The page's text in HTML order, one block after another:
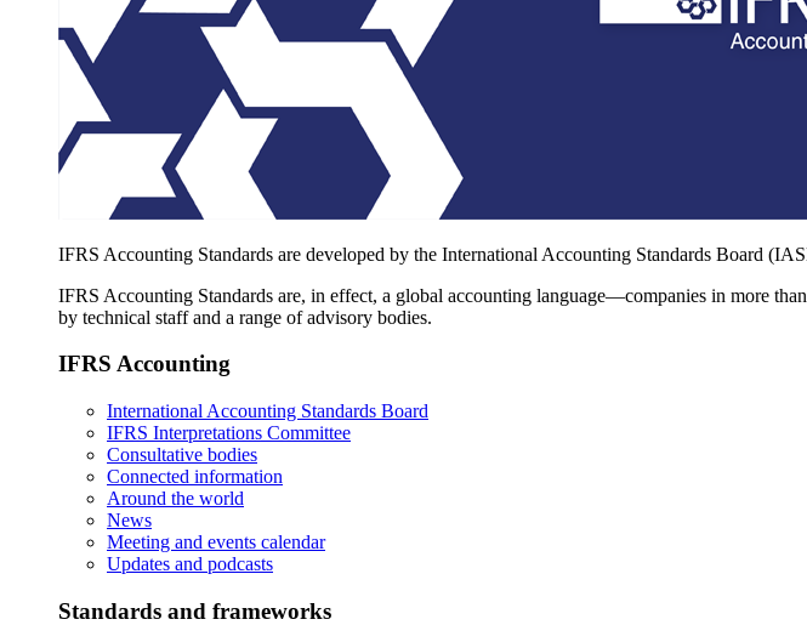
IFRS Accounting Standards are developed by the International Accounting Standards Board
IFRS Accounting Standards are, in effect, a global accounting language—companies in more
by technical staff and a range of advisory bodies.
IFRS Accounting
International Accounting Standards Board
IFRS Interpretations Committee
Consultative bodies
Connected information
Around the world
News
Meeting and events calendar
Updates and podcasts
Standards and frameworks